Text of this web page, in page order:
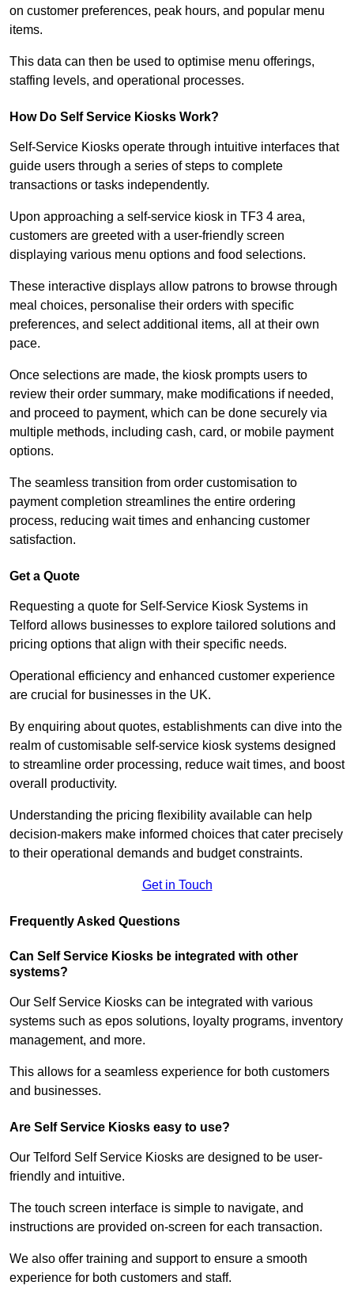
on customer preferences, peak hours, and popular menu
items.
This data can then be used to optimise menu offerings,
staffing levels, and operational processes.
How Do Self Service Kiosks Work?
Self-Service Kiosks operate through intuitive interfaces that
guide users through a series of steps to complete
transactions or tasks independently.
Upon approaching a self-service kiosk in TF3 4 area,
customers are greeted with a user-friendly screen
displaying various menu options and food selections.
These interactive displays allow patrons to browse through
meal choices, personalise their orders with specific
preferences, and select additional items, all at their own
pace.
Once selections are made, the kiosk prompts users to
review their order summary, make modifications if needed,
and proceed to payment, which can be done securely via
multiple methods, including cash, card, or mobile payment
options.
The seamless transition from order customisation to
payment completion streamlines the entire ordering
process, reducing wait times and enhancing customer
satisfaction.
Get a Quote
Requesting a quote for Self-Service Kiosk Systems in
Telford allows businesses to explore tailored solutions and
pricing options that align with their specific needs.
Operational efficiency and enhanced customer experience
are crucial for businesses in the UK.
By enquiring about quotes, establishments can dive into the
realm of customisable self-service kiosk systems designed
to streamline order processing, reduce wait times, and boost
overall productivity.
Understanding the pricing flexibility available can help
decision-makers make informed choices that cater precisely
to their operational demands and budget constraints.
Get in Touch
Frequently Asked Questions
Can Self Service Kiosks be integrated with other
systems?
Our Self Service Kiosks can be integrated with various
systems such as epos solutions, loyalty programs, inventory
management, and more.
This allows for a seamless experience for both customers
and businesses.
Are Self Service Kiosks easy to use?
Our Telford Self Service Kiosks are designed to be user-
friendly and intuitive.
The touch screen interface is simple to navigate, and
instructions are provided on-screen for each transaction.
We also offer training and support to ensure a smooth
experience for both customers and staff.